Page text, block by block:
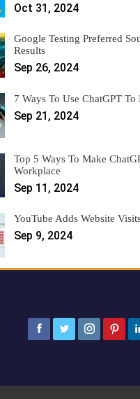
Oct 31, 2024
Google Testing Preferred
Results
Sep 26, 2024
7 Ways To Use ChatGPT
Sep 21, 2024
Top 5 Ways To Make
Workplace
Sep 11, 2024
YouTube Adds Website
Sep 9, 2024